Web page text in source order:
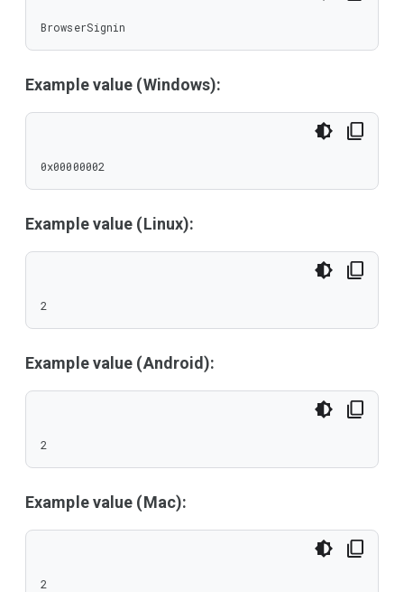
BrowserSignin
Example value (Windows):
0x00000002
Example value (Linux):
2
Example value (Android):
2
Example value (Mac):
2